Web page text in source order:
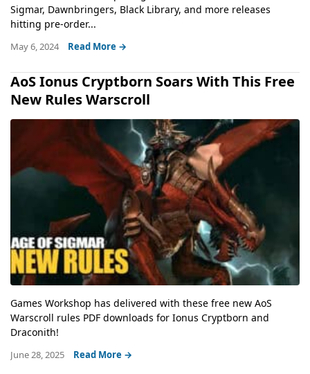
Sigmar, Dawnbringers, Black Library, and more releases
hitting pre-order...
May 6, 2024 Read More →
AoS Ionus Cryptborn Soars With This Free
New Rules Warscroll
Games Workshop has delivered with these free new AoS
Warscroll rules PDF downloads for Ionus Cryptborn and
Draconith!
June 28, 2025 Read More →